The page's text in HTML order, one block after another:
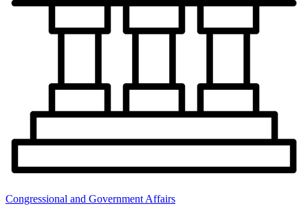
Congressional and Government Affairs